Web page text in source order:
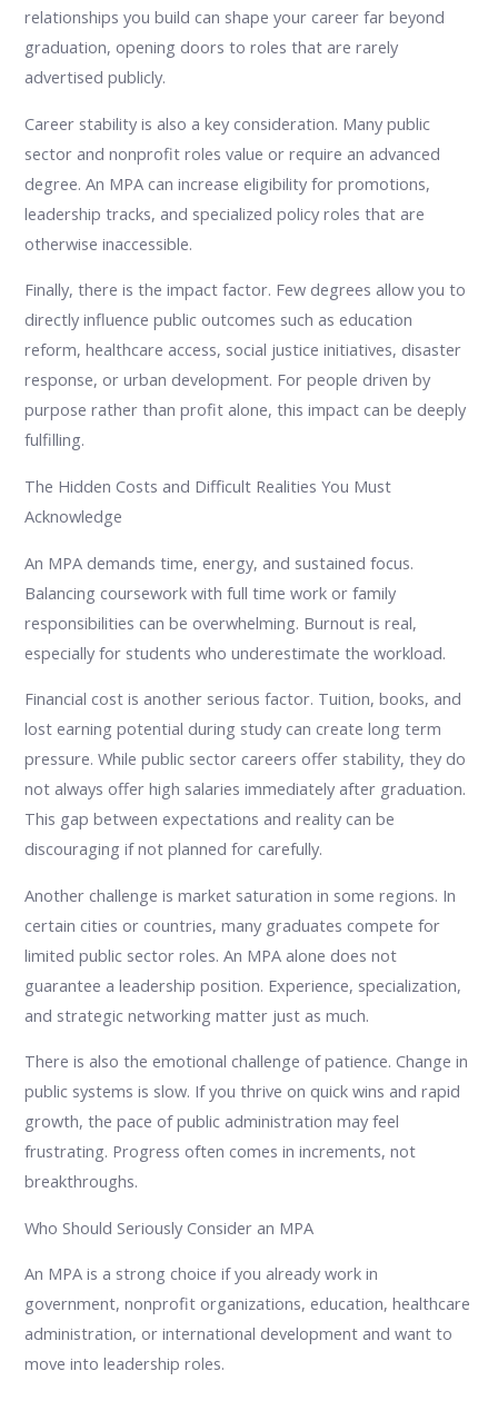
relationships you build can shape your career far beyond
graduation, opening doors to roles that are rarely
advertised publicly.
Career stability is also a key consideration. Many public
sector and nonprofit roles value or require an advanced
degree. An MPA can increase eligibility for promotions,
leadership tracks, and specialized policy roles that are
otherwise inaccessible.
Finally, there is the impact factor. Few degrees allow you to
directly influence public outcomes such as education
reform, healthcare access, social justice initiatives, disaster
response, or urban development. For people driven by
purpose rather than profit alone, this impact can be deeply
fulfilling.
The Hidden Costs and Difficult Realities You Must
Acknowledge
An MPA demands time, energy, and sustained focus.
Balancing coursework with full time work or family
responsibilities can be overwhelming. Burnout is real,
especially for students who underestimate the workload.
Financial cost is another serious factor. Tuition, books, and
lost earning potential during study can create long term
pressure. While public sector careers offer stability, they do
not always offer high salaries immediately after graduation.
This gap between expectations and reality can be
discouraging if not planned for carefully.
Another challenge is market saturation in some regions. In
certain cities or countries, many graduates compete for
limited public sector roles. An MPA alone does not
guarantee a leadership position. Experience, specialization,
and strategic networking matter just as much.
There is also the emotional challenge of patience. Change in
public systems is slow. If you thrive on quick wins and rapid
growth, the pace of public administration may feel
frustrating. Progress often comes in increments, not
breakthroughs.
Who Should Seriously Consider an MPA
An MPA is a strong choice if you already work in
government, nonprofit organizations, education, healthcare
administration, or international development and want to
move into leadership roles.